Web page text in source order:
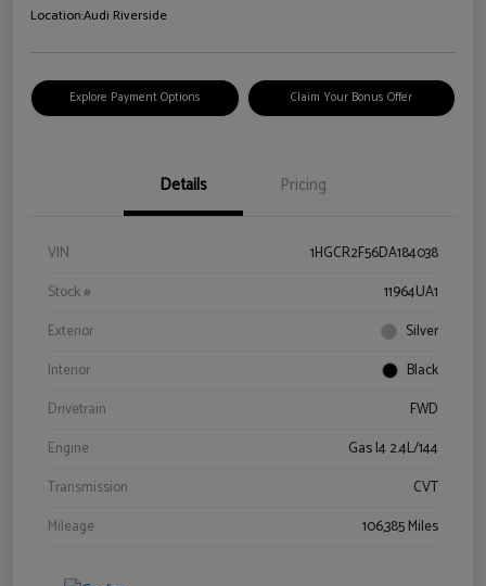
Location:Audi Riverside
Explore Payment Options Claim Your Bonus Offer
Details Pricing
VIN
1HGCR2F56DA184038
Stock #
11964UA1
Exterior
Silver
Interior
Black
Drivetrain
FWD
Engine
Gas I4 2.4L/144
Transmission
CVT
Mileage
106,385 Miles